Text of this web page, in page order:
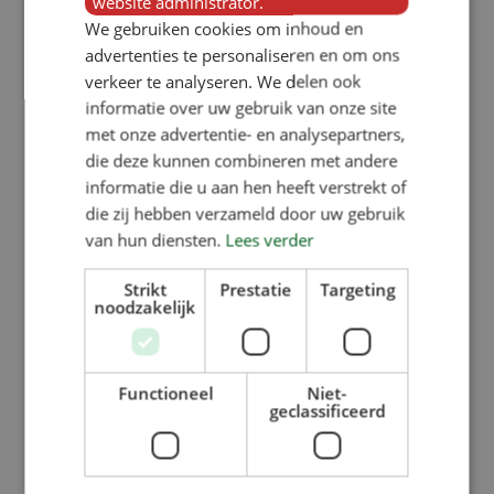
By Noortje Haegens
Why replace a pig feeder? If your
pigs’ or piglets’ feeders no longer
meet your requirements or (future)
welfare standards, VERBA always
has the right pig feeder for you in
stock…
Read More
We gebruiken cookies om inhoud en
advertenties te personaliseren en om ons
verkeer te analyseren. We delen ook
informatie over uw gebruik van onze site
met onze advertentie- en analysepartners,
die deze kunnen combineren met andere
informatie die u aan hen heeft verstrekt of
die zij hebben verzameld door uw gebruik
van hun diensten. Lees verder
Strikt
noodzakelijk
Prestatie Targeting
Functioneel
Niet-
geclassificeerd